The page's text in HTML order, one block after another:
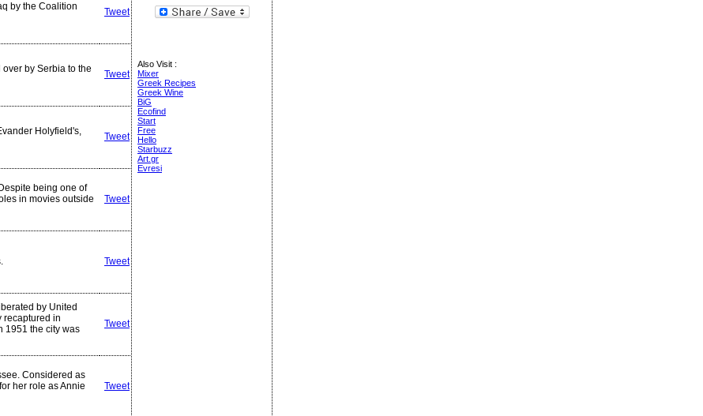
by the Coalition
Tweet
by Serbia to the
Tweet
Holyfield's,
Tweet
being one of
in movies outside
Tweet
Tweet
by United
recaptured in
1951 the city was
Tweet
Considered as
her role as Annie
Tweet
Also Visit :
Mixer
Greek Recipes
Greek Wine
BiG
Ecofind
Start
Free
Hello
Starbuzz
Art.gr
Evresi